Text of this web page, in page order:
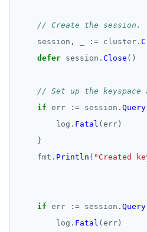
// Create the session.
session,
:= cluster.
defer session. Close ()
// Set up the keyspace
if err := session. Query
log. Fatal (err)
}
fmt. Println ( "Created
if err := session. Query
log. Fatal (err)